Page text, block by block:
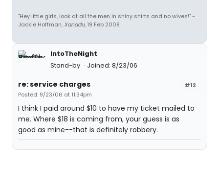
"Hey little girls, look at all the men in shiny shirts and no wives!" -
Jackie Hoffman, Xanadu, 19 Feb 2008
IntoTheNight
Stand-by
Joined: 8/23/06
#12
re: service charges
Posted: 9/23/06 at 11:34pm
I think I paid around $10 to have my ticket mailed to
me. Where $18 is coming from, your guess is as
good as mine--that is definitely robbery.